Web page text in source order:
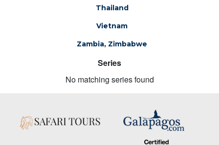
Thailand
Vietnam
Zambia, Zimbabwe
Series
No matching series found